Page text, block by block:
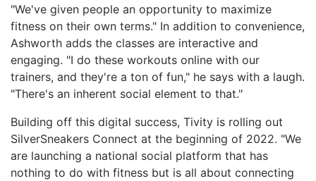
"We've given people an opportunity to maximize
fitness on their own terms." In addition to convenience,
Ashworth adds the classes are interactive and
engaging. "I do these workouts online with our
trainers, and they're a ton of fun," he says with a laugh.
"There's an inherent social element to that."
Building off this digital success, Tivity is rolling out
SilverSneakers Connect at the beginning of 2022. "We
are launching a national social platform that has
nothing to do with fitness but is all about connecting